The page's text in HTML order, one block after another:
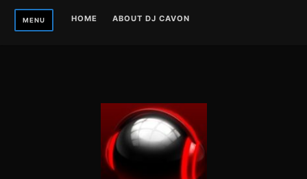
Skip
MENU HOME ABOUT DJ CAVON